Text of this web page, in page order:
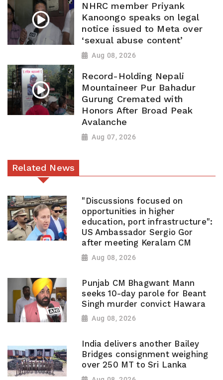
NHRC member Priyank
Kanoongo speaks on legal
notice issued to Meta over
‘sexual abuse content’
Aug 08, 2026
Record-Holding Nepali
Mountaineer Pur Bahadur
Gurung Cremated with
Honors After Broad Peak
Avalanche
Aug 07, 2026
Related News
"Discussions focused on
opportunities in higher
education, port infrastructure":
US Ambassador Sergio Gor
after meeting Keralam CM
Aug 08, 2026
Punjab CM Bhagwant Mann
seeks 10-day parole for Beant
Singh murder convict Hawara
Aug 08, 2026
India delivers another Bailey
Bridges consignment weighing
over 250 MT to Sri Lanka